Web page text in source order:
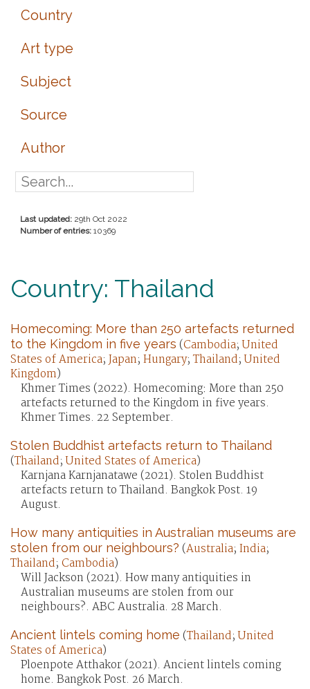
Country
Art type
Subject
Source
Author
Last updated: 29th Oct 2022
Number of entries: 10369
Country: Thailand
Homecoming: More than 250 artefacts returned
to the Kingdom in five years (Cambodia;United
States of America; Japan; Hungary; Thailand;United
Kingdom)
Khmer Times (2022). Homecoming: More than 250
artefacts returned to the Kingdom in five years.
Khmer Times. 22 September.
Stolen Buddhist artefacts return to Thailand
(Thailand;United States of America)
Karnjana Karnjanatawe (2021). Stolen Buddhist
artefacts return to Thailand. Bangkok Post. 19
August.
How many antiquities in Australian museums are
stolen from our neighbours? (Australia; India;
Thailand; Cambodia)
Will Jackson (2021). How many antiquities in
Australian museums are stolen from our
neighbours?. ABC Australia. 28 March.
Ancient lintels coming home (Thailand;United
States of America)
Ploenpote Atthakor (2021). Ancient lintels coming
home. Bangkok Post. 26 March.